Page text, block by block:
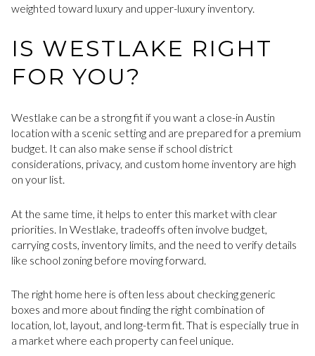
weighted toward luxury and upper-luxury inventory.
IS WESTLAKE RIGHT
FOR YOU?
Westlake can be a strong fit if you want a close-in Austin
location with a scenic setting and are prepared for a premium
budget. It can also make sense if school district
considerations, privacy, and custom home inventory are high
on your list.
At the same time, it helps to enter this market with clear
priorities. In Westlake, tradeoffs often involve budget,
carrying costs, inventory limits, and the need to verify details
like school zoning before moving forward.
The right home here is often less about checking generic
boxes and more about finding the right combination of
location, lot, layout, and long-term fit. That is especially true in
a market where each property can feel unique.